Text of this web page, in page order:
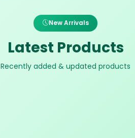
New Arrivals
Latest Products
Recently added & updated products